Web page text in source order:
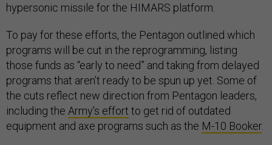
hypersonic missile for the HIMARS platform.
To pay for these efforts, the Pentagon outlined which
programs will be cut in the reprogramming, listing
those funds as “early to need” and taking from delayed
programs that aren’t ready to be spun up yet. Some of
the cuts reflect new direction from Pentagon leaders,
including the Army’s effort to get rid of outdated
equipment and axe programs such as the M-10 Booker.